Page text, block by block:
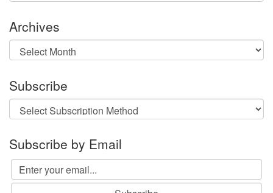
Archives
Archives
Subscribe
Subscribe by Email